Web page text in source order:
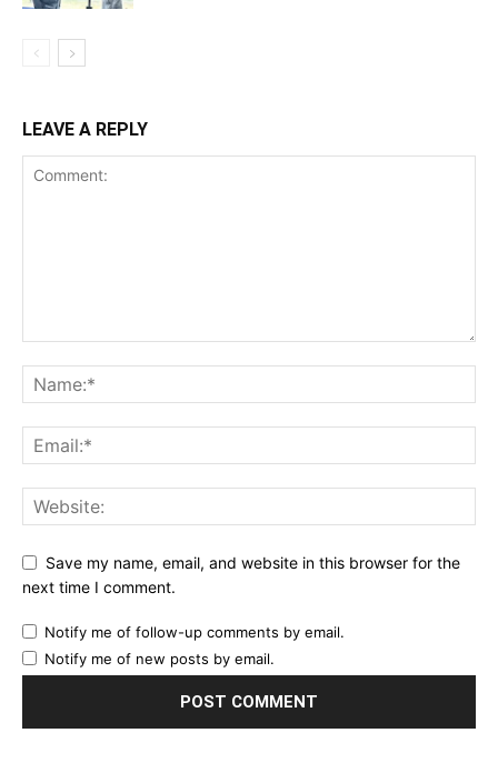
LEAVE A REPLY
Save my name, email, and website in this browser for the
next time I comment.
Notify me of follow-up comments by email.
Notify me of new posts by email.